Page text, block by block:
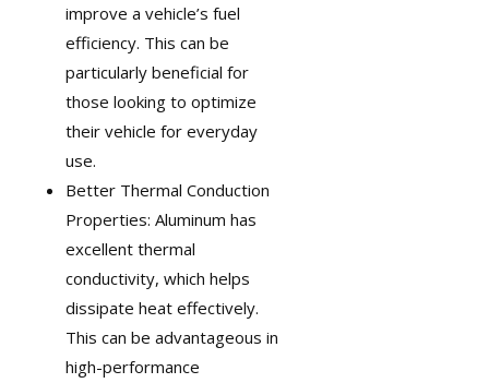
improve a vehicle’s fuel
efficiency. This can be
particularly beneficial for
those looking to optimize
their vehicle for everyday
use.
Better Thermal Conduction
Properties: Aluminum has
excellent thermal
conductivity, which helps
dissipate heat effectively.
This can be advantageous in
high-performance